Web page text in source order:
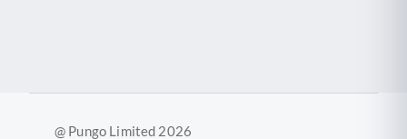
@ Pungo Limited 2026